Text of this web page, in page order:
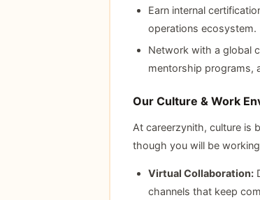
Earn internal
operations ecosystem.
Network with a global
mentorship programs,
Our Culture & Work
At careerzynith, culture is
though you will be
Virtual Collaboration:
channels that keep